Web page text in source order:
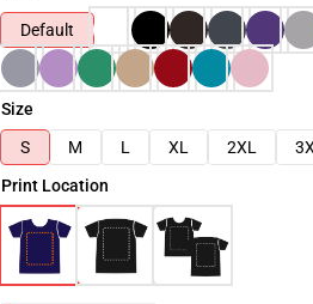
Default
Size
S
M L XL 2XL
Print Location